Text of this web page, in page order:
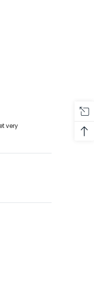
very